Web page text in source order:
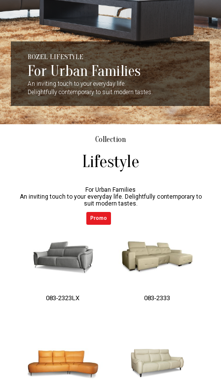
For Urban Families
ROZEL LIFESTYLE
An inviting touch to your everyday life.
Delightfully contemporary to suit modern tastes.
Collection
Lifestyle
For Urban Families
An inviting touch to your everyday life. Delightfully contemporary to
suit modern tastes.
083-2323LX
Promo
083-2333